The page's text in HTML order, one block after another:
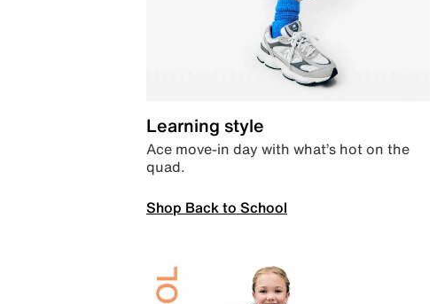
Learning style
Ace move-in day with what’s hot on the
quad.
Shop Back to School